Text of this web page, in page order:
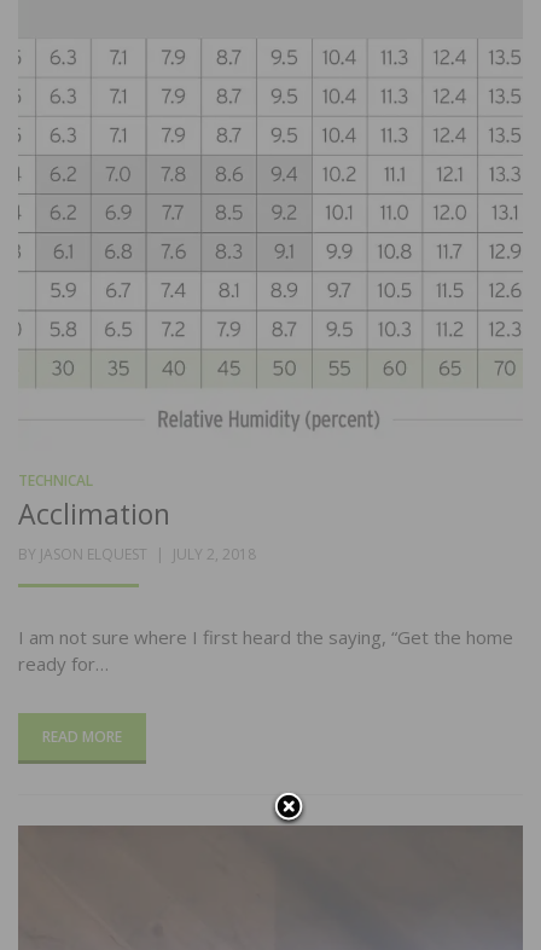
TECHNICAL
Acclimation
BY JASON ELQUEST
POSTED
JULY 2, 2018
I am not sure where I first heard the saying, “Get the home
ready for…
READ MORE